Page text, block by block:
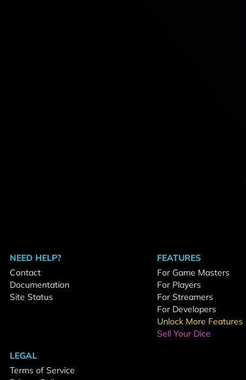
NEED HELP?
Contact
Documentation
Site Status
FEATURES
For Game Masters
For Players
For Streamers
For Developers
Unlock More Features
Sell Your Dice
LEGAL
Terms of Service